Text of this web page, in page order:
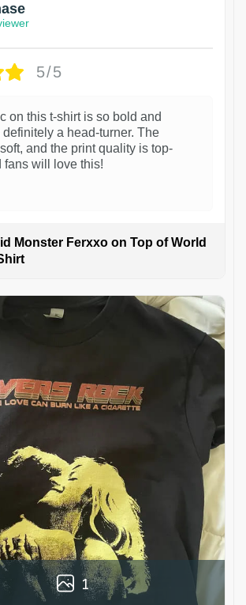
5/5
on this t-shirt is so bold and
definitely a head-turner. The
and the print quality is top-
fans will love this!
Monster Ferxxo on Top of World
1